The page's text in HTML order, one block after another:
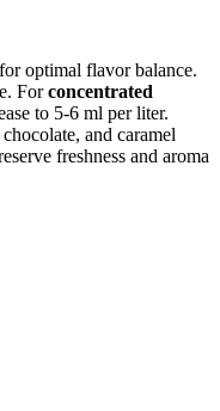
for optimal flavor balance.
Forconcentrated
to 5-6 ml per liter.
and caramel
freshness and aroma